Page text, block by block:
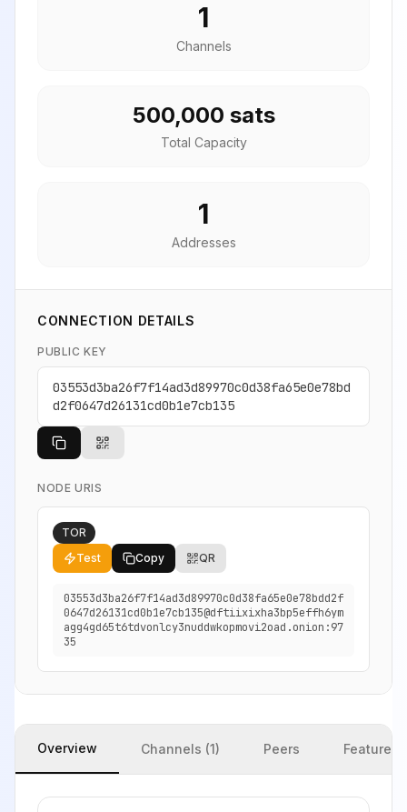
1
Channels
500,000 sats
Total Capacity
1
Addresses
CONNECTION DETAILS
PUBLIC KEY
03553d3ba26f7f14ad3d89970c0d38fa65e0e78bd
d2f0647d26131cd0b1e7cb135
NODE URIS
TOR
Test
Copy QR
03553d3ba26f7f14ad3d89970c0d38fa65e0e78bdd2f
0647d26131cd0b1e7cb135@dftiixixha3bp5effh6ym
agg4gd65t6tdvonlcy3nuddwkopmovi2oad.onion:97
35
Overview Channels (1) Peers Features